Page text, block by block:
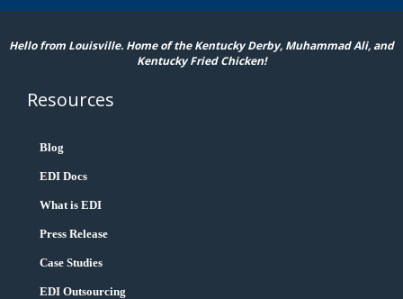
Hello from Louisville. Home of the Kentucky Derby, Muhammad Ali, and
Kentucky Fried Chicken!
Resources
Blog
EDI Docs
What is EDI
Press Release
Case Studies
EDI Outsourcing